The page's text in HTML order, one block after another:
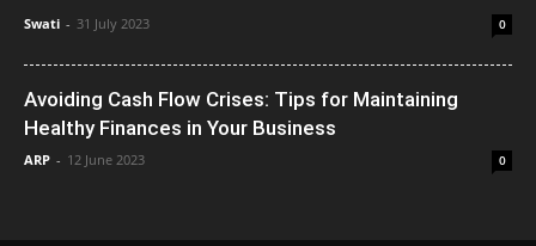
Swati - 31 July 2023 0
Avoiding Cash Flow Crises: Tips for Maintaining
Healthy Finances in Your Business
ARP - 12 June 2023 0